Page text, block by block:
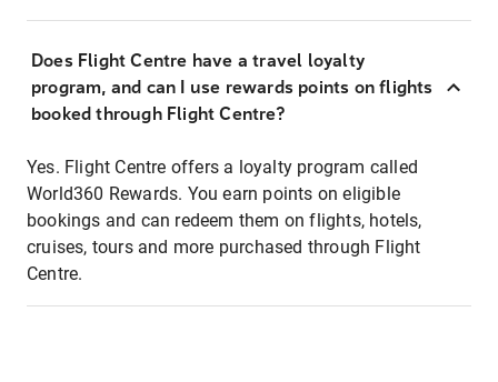
Does Flight Centre have a travel loyalty
program, and can I use rewards points on flights
booked through Flight Centre?
Yes. Flight Centre offers a loyalty program called
World360 Rewards. You earn points on eligible
bookings and can redeem them on flights, hotels,
cruises, tours and more purchased through Flight
Centre.